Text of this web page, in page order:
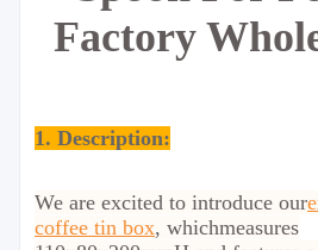
Factory
1. Description:
We are excited to introduce our
coffee tin box, whichmeasures